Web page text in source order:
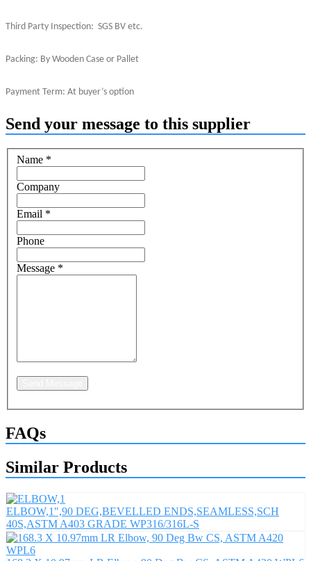
Third Party Inspection: SGS BV etc.
Packing: By Wooden Case or Pallet
Payment Term: At buyer’s option
Send your message to this supplier
Name *
Company
Email *
Phone
Message *
FAQs
Similar Products
ELBOW,1",90 DEG,BEVELLED ENDS,SEAMLESS,SCH
40S,ASTM A403 GRADE WP316/316L-S